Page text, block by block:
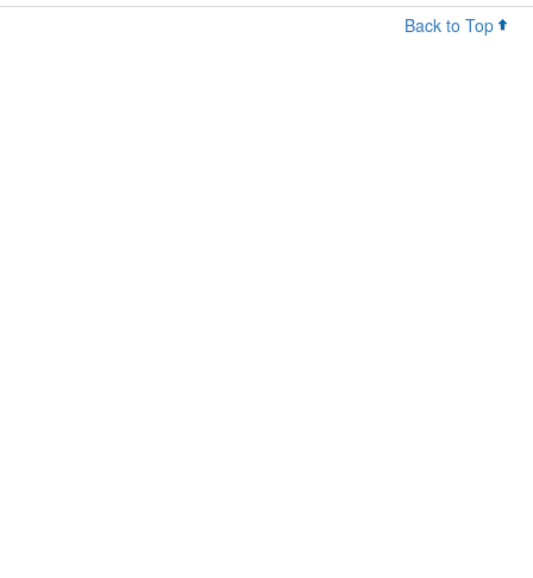
Back to Top